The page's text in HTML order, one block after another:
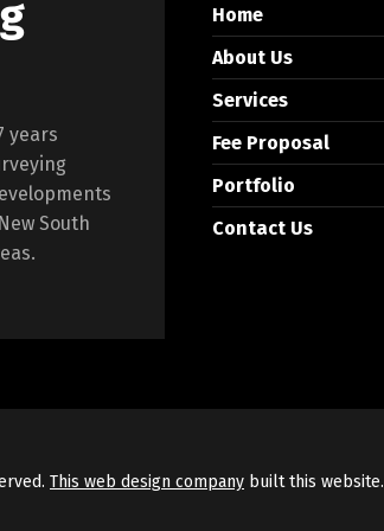
years
South
Home
About Us
Services
Fee Proposal
Portfolio
Contact Us
This web design company built this website.